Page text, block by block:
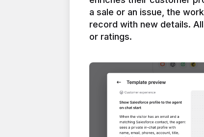
a sale or an issue, the
record with new details.
or ratings.